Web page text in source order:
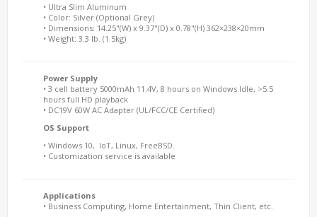
• Ultra Slim Aluminum
• Color: Silver (Optional Grey)
• Dimensions: 14.25"(W) x 9.37"(D) x 0.78"(H) 362×238×20mm
• Weight: 3.3 lb. (1.5kg)
Power Supply
• 3 cell battery 5000mAh 11.4V, 8 hours on Windows Idle, >5.5
hours full HD playback
• DC19V 60W AC Adapter (UL/FCC/CE Certified)
OS Support
• Windows 10, IoT, Linux, FreeBSD.
• Customization service is available
Applications
• Business Computing, Home Entertainment, Thin Client, etc.